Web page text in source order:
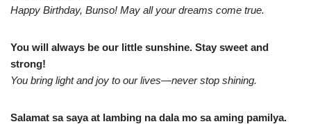
Happy Birthday, Bunso! May all your dreams come true.
You will always be our little sunshine. Stay sweet and
strong!
You bring light and joy to our lives—never stop shining.
Salamat sa saya at lambing na dala mo sa aming pamilya.